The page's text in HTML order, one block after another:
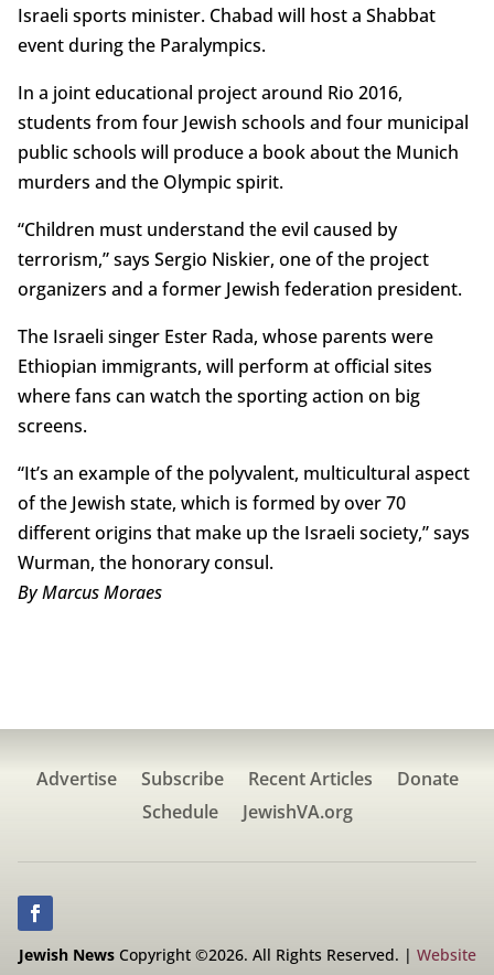
Israeli sports minister. Chabad will host a Shabbat
event during the Paralympics.
In a joint educational project around Rio 2016,
students from four Jewish schools and four municipal
public schools will produce a book about the Munich
murders and the Olympic spirit.
“Children must understand the evil caused by
terrorism,” says Sergio Niskier, one of the project
organizers and a former Jewish federation president.
The Israeli singer Ester Rada, whose parents were
Ethiopian immigrants, will perform at official sites
where fans can watch the sporting action on big
screens.
“It’s an example of the polyvalent, multicultural aspect
of the Jewish state, which is formed by over 70
different origins that make up the Israeli society,” says
Wurman, the honorary consul.
By Marcus Moraes
Advertise Subscribe Recent Articles
Donate
Schedule
JewishVA.org
Jewish NewsCopyright ©2026. All Rights Reserved. | Website